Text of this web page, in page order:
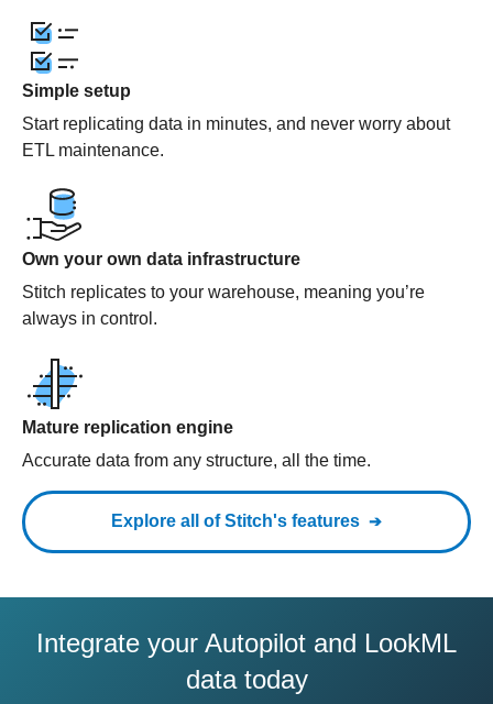
Simple setup
Start replicating data in minutes, and never worry about
ETL maintenance.
Own your own data infrastructure
Stitch replicates to your warehouse, meaning you’re
always in control.
Mature replication engine
Accurate data from any structure, all the time.
Explore all of Stitch's features
Integrate your Autopilot and LookML
data today